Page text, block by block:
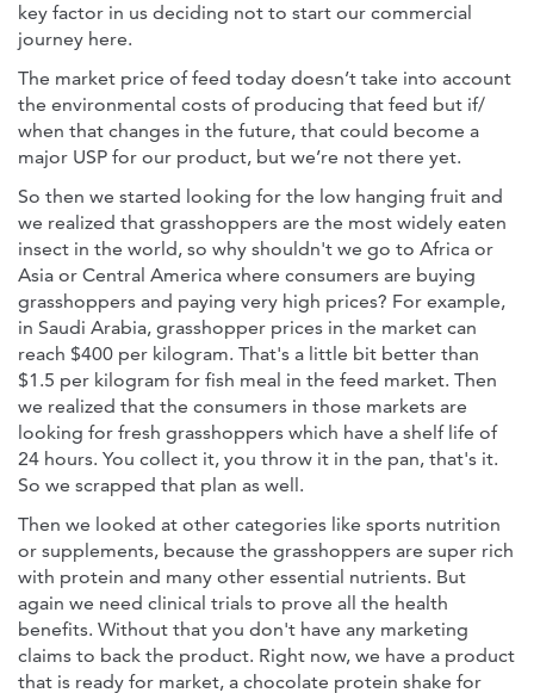
key factor in us deciding not to start our commercial
journey here.
The market price of feed today doesn’t take into account
the environmental costs of producing that feed but if/
when that changes in the future, that could become a
major USP for our product, but we’re not there yet.
So then we started looking for the low hanging fruit and
we realized that grasshoppers are the most widely eaten
insect in the world, so why shouldn't we go to Africa or
Asia or Central America where consumers are buying
grasshoppers and paying very high prices? For example,
in Saudi Arabia, grasshopper prices in the market can
reach $400 per kilogram. That's a little bit better than
$1.5 per kilogram for fish meal in the feed market. Then
we realized that the consumers in those markets are
looking for fresh grasshoppers which have a shelf life of
24 hours. You collect it, you throw it in the pan, that's it.
So we scrapped that plan as well.
Then we looked at other categories like sports nutrition
or supplements, because the grasshoppers are super rich
with protein and many other essential nutrients. But
again we need clinical trials to prove all the health
benefits. Without that you don't have any marketing
claims to back the product. Right now, we have a product
that is ready for market, a chocolate protein shake for